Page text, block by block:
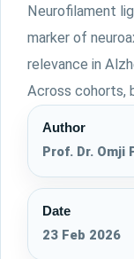
Neurofilament
marker of
relevance in
Across cohorts,
Author
Prof. Dr. Omji
Date
23 Feb 2026